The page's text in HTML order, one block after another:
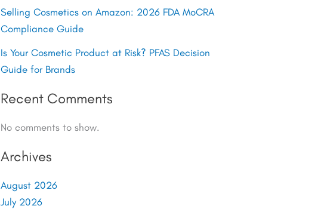
Selling Cosmetics on Amazon: 2026 FDA MoCRA
Compliance Guide
Is Your Cosmetic Product at Risk? PFAS Decision
Guide for Brands
Recent Comments
No comments to show.
Archives
August 2026
July 2026